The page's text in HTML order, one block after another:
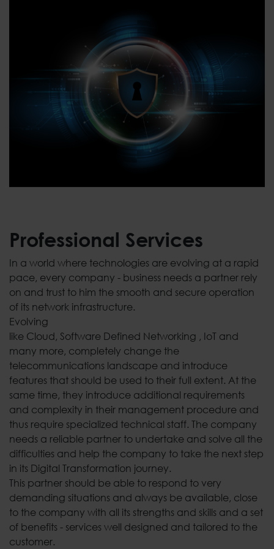
Professional Services
In a world where technologies are evolving at a rapid
pace, every company - business needs a partner rely
on and trust to him the smooth and secure operation
of its network infrastructure.
Evolving
like Cloud, Software Defined Networking , IoT and
many more, completely change the
telecommunications landscape and introduce
features that should be used to their full extent. At the
same time, they introduce additional requirements
and complexity in their management procedure and
thus require specialized technical staff. The company
needs a reliable partner to undertake and solve all the
difficulties and help the company to take the next step
in its Digital Transformation journey.
This partner should be able to respond to very
demanding situations and always be available, close
to the company with all its strengths and skills and a set
of benefits - services well designed and tailored to the
customer.